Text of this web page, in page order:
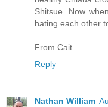
Shitsue. Now
hating each other
From Cait
Reply
Nathan William